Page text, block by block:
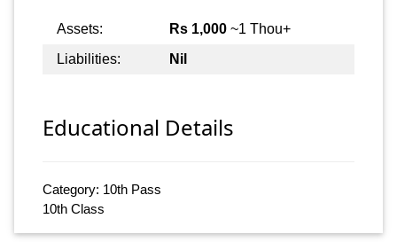
Assets: Rs 1,000 ~1 Thou+
Liabilities:
Nil
Educational Details
Category: 10th Pass
10th Class